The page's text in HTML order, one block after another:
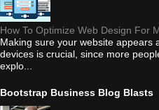
How To Optimize Web Design For
Making sure your website appears
devices is crucial, since more
explo...
Bootstrap Business Blog Blasts